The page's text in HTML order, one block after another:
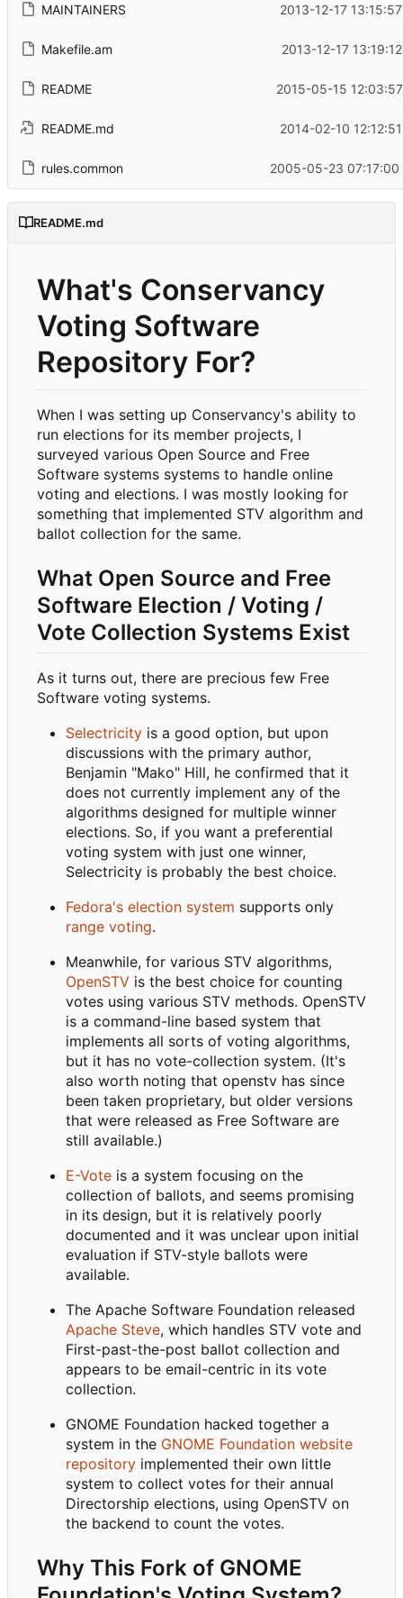
MAINTAINERS 2013-12-17
Makefile.am 2013-12-17
README 2015-05-15
README.md 2014-02-10
rules.common 2005-05-23
README.md
What's Conservancy
Voting Software
Repository For?
When I was setting up Conservancy's ability to
run elections for its member projects, I
surveyed various Open Source and Free
Software systems systems to handle online
voting and elections. I was mostly looking for
something that implemented STV algorithm and
ballot collection for the same.
What Open Source and Free
Software Election / Voting /
Vote Collection Systems Exist
As it turns out, there are precious few Free
Software voting systems.
Selectricity is a good option, but upon
discussions with the primary author,
Benjamin "Mako" Hill, he confirmed that it
does not currently implement any of the
algorithms designed for multiple winner
elections. So, if you want a preferential
voting system with just one winner,
Selectricity is probably the best choice.
Fedora's election system supports only
range voting.
Meanwhile, for various STV algorithms,
OpenSTV is the best choice for counting
votes using various STV methods. OpenSTV
is a command-line based system that
implements all sorts of voting algorithms,
but it has no vote-collection system. (It's
also worth noting that openstv has since
been taken proprietary, but older versions
that were released as Free Software are
still available.)
E-Vote is a system focusing on the
collection of ballots, and seems promising
in its design, but it is relatively poorly
documented and it was unclear upon initial
evaluation if STV-style ballots were
available.
The Apache Software Foundation released
Apache Steve, which handles STV vote and
First-past-the-post ballot collection and
appears to be email-centric in its vote
collection.
GNOME Foundation hacked together a
system in the GNOME Foundation website
repository implemented their own little
system to collect votes for their annual
Directorship elections, using OpenSTV on
the backend to count the votes.
Why This Fork of GNOME